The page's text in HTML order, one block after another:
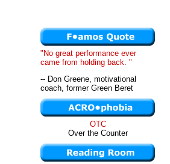
"No great performance ever
came from holding back. "
-- Don Greene, motivational
coach, former Green Beret
OTC
Over the Counter